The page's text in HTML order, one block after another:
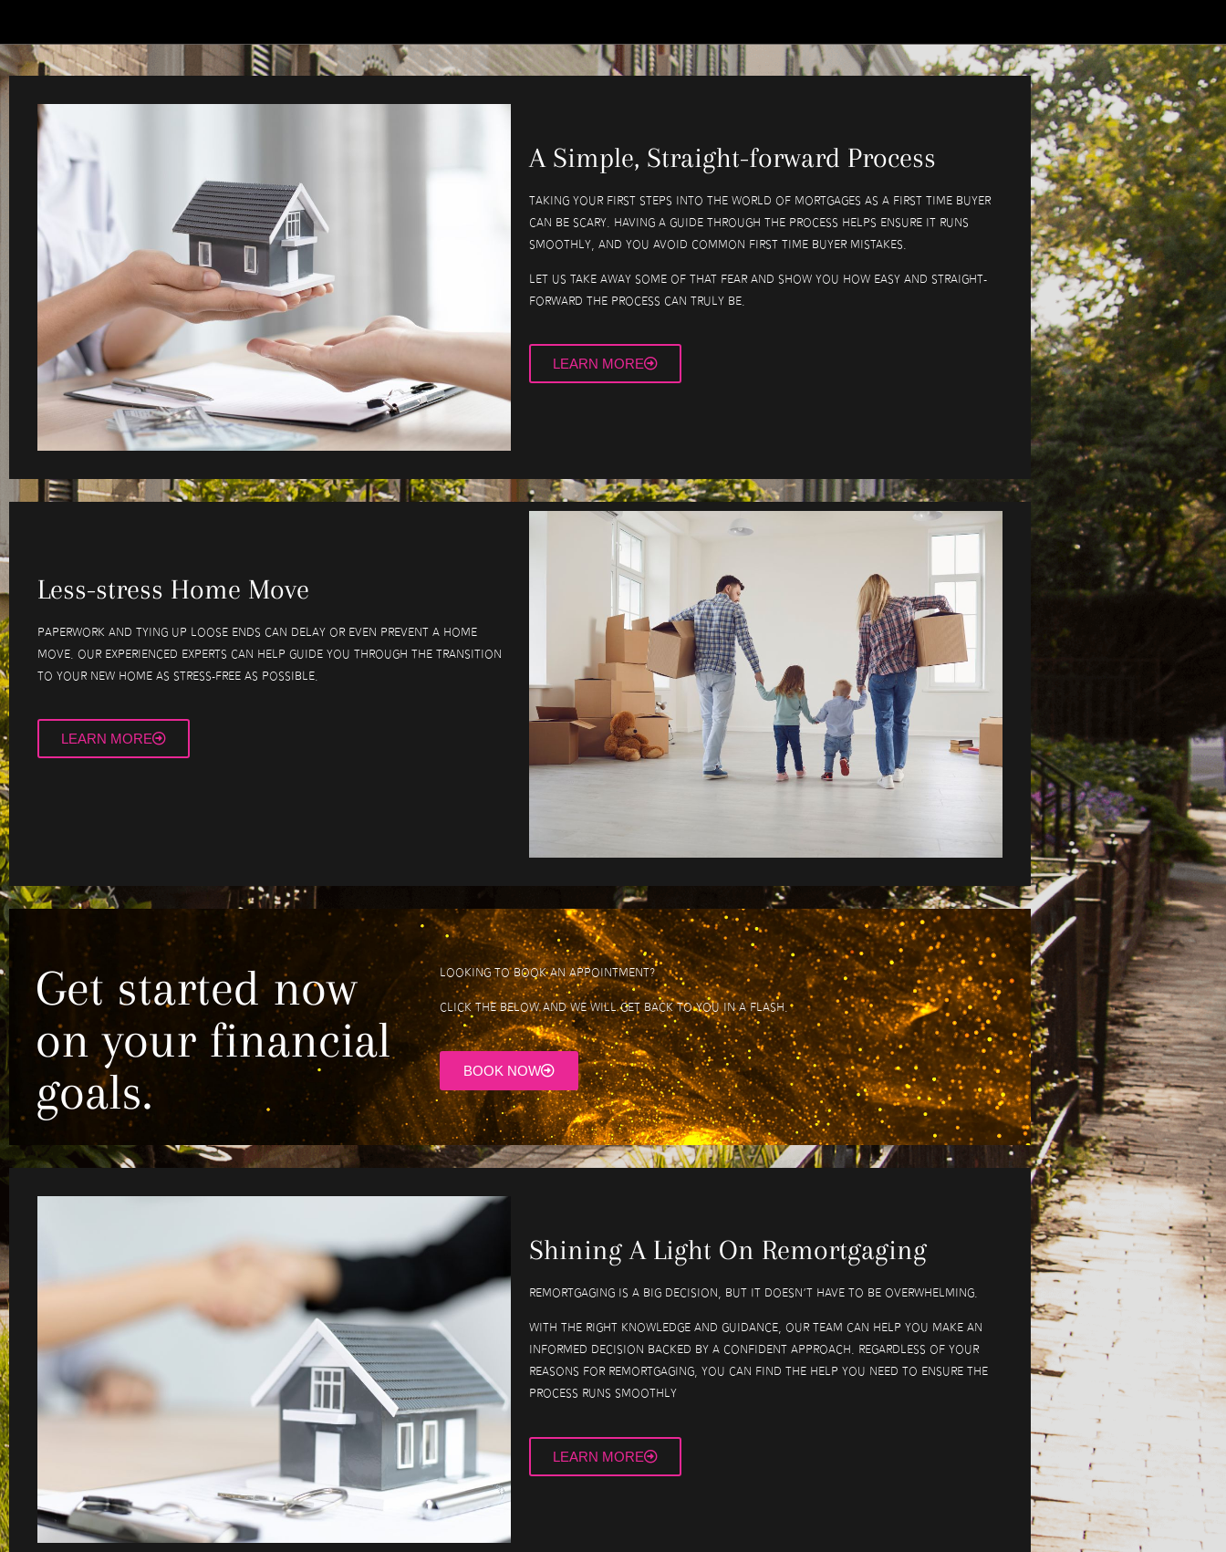
A Simple, Straight-forward Process
Taking your first steps into the world of mortgages as a first time buyer
can be scary. Having a guide through the process helps ensure it runs
smoothly, and you avoid common first time buyer mistakes.
Let us take away some of that fear and show you how easy and straight-
forward the process can truly be.
LEARN MORE
Less-stress Home Move
Paperwork and tying up loose ends can delay or even prevent a home
move. Our experienced experts can help guide you through the transition
to your new home as stress-free as possible.
LEARN MORE
Get started now
on your financial
goals.
Looking to book an appointment?
click the below and We will get back to you in a flash.
BOOK NOW
Shining A Light On Remortgaging
Remortgaging is a big decision, but it doesn’t have to be overwhelming.
With the right knowledge and guidance, our team can help you make an
informed decision backed by a confident approach. Regardless of your
reasons for remortgaging, you can find the help you need to ensure the
process runs smoothly
LEARN MORE